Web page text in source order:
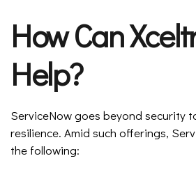
How Can
Help?
ServiceNow goes beyond security
resilience. Amid such offerings,
the following: